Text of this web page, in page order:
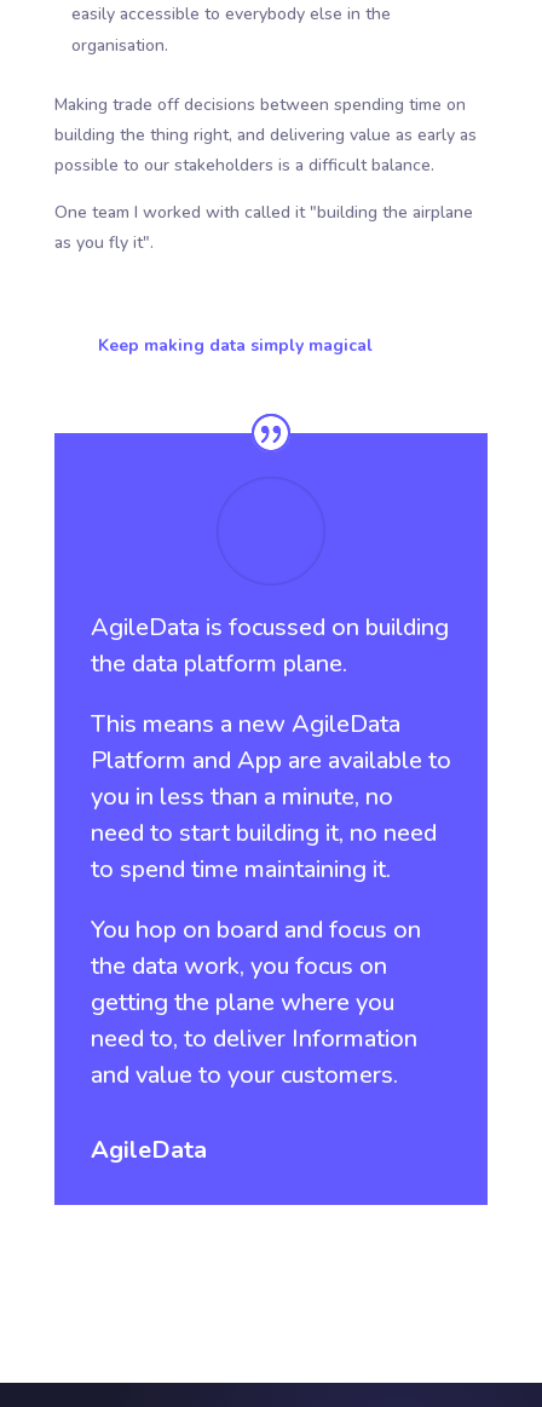
easily accessible to everybody else in the
organisation.
Making trade off decisions between spending time on
building the thing right, and delivering value as early as
possible to our stakeholders is a difficult balance.
One team I worked with called it "building the airplane
as you fly it".
Keep making data simply magical
AgileData is focussed on building
the data platform plane.
This means a new AgileData
Platform and App are available to
you in less than a minute, no
need to start building it, no need
to spend time maintaining it.
You hop on board and focus on
the data work, you focus on
getting the plane where you
need to, to deliver Information
and value to your customers.
AgileData